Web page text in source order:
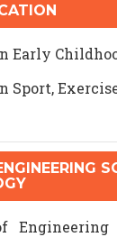
Early
Sport,